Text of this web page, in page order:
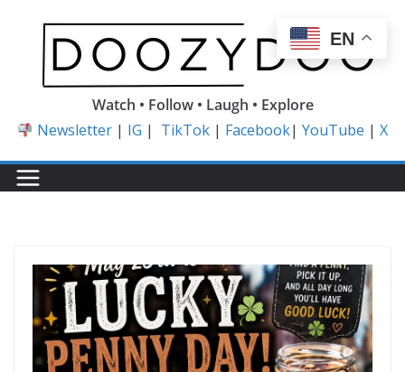
content
Watch • Follow • Laugh • Explore
Newsletter | IG | TikTok | Facebook|YouTube |X
EN